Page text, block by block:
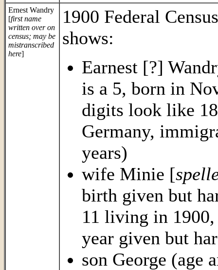
Ernest Wandry
[first name
written over on
census; may be
mistranscribed
here]
1900 Federal
shows:
Earnest [?]
is a 5, born in
digits look like
Germany,
years)
wife Minie [
birth given but
11 living in
year given but
son George (age